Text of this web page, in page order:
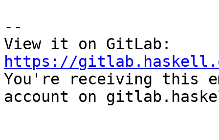
--
https://
You're receiving this
account on